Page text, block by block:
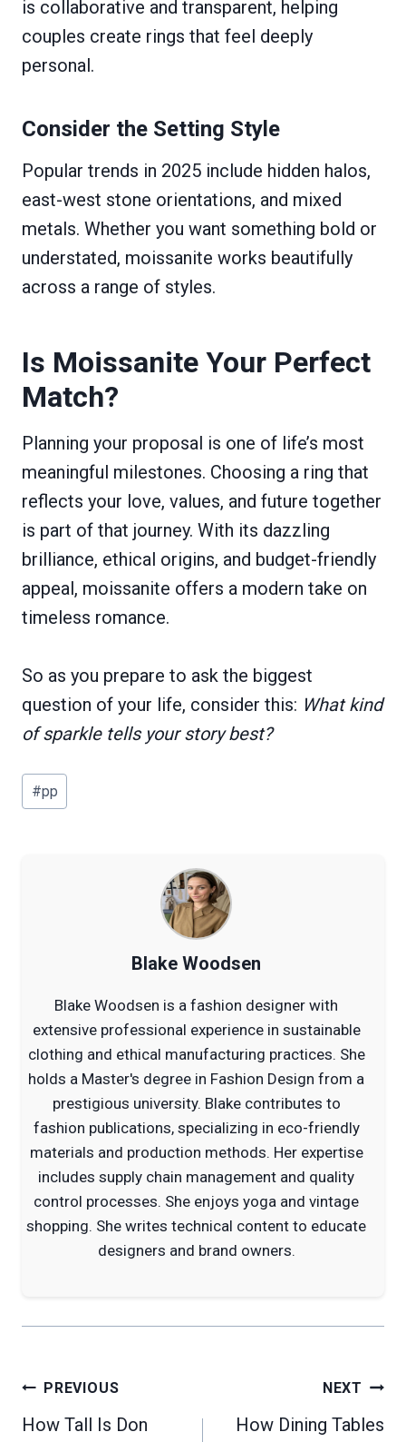
is collaborative and transparent, helping
couples create rings that feel deeply
personal.
Consider the Setting Style
Popular trends in 2025 include hidden halos,
east-west stone orientations, and mixed
metals. Whether you want something bold or
understated, moissanite works beautifully
across a range of styles.
Is Moissanite Your Perfect
Match?
Planning your proposal is one of life’s most
meaningful milestones. Choosing a ring that
reflects your love, values, and future together
is part of that journey. With its dazzling
brilliance, ethical origins, and budget-friendly
appeal, moissanite offers a modern take on
timeless romance.
So as you prepare to ask the biggest
question of your life, consider this: What kind
of sparkle tells your story best?
Post
Tags:
#pp
Blake Woodsen
Blake Woodsen is a fashion designer with
extensive professional experience in sustainable
clothing and ethical manufacturing practices. She
holds a Master's degree in Fashion Design from a
prestigious university. Blake contributes to
fashion publications, specializing in eco-friendly
materials and production methods. Her expertise
includes supply chain management and quality
control processes. She enjoys yoga and vintage
shopping. She writes technical content to educate
designers and brand owners.
Post
navigation
PREVIOUS
How Tall Is Don
NEXT
How Dining Tables